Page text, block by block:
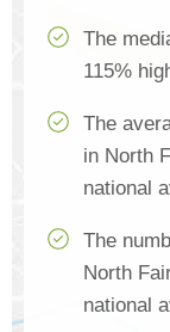
The
115%
The
in North
national
The
North
national